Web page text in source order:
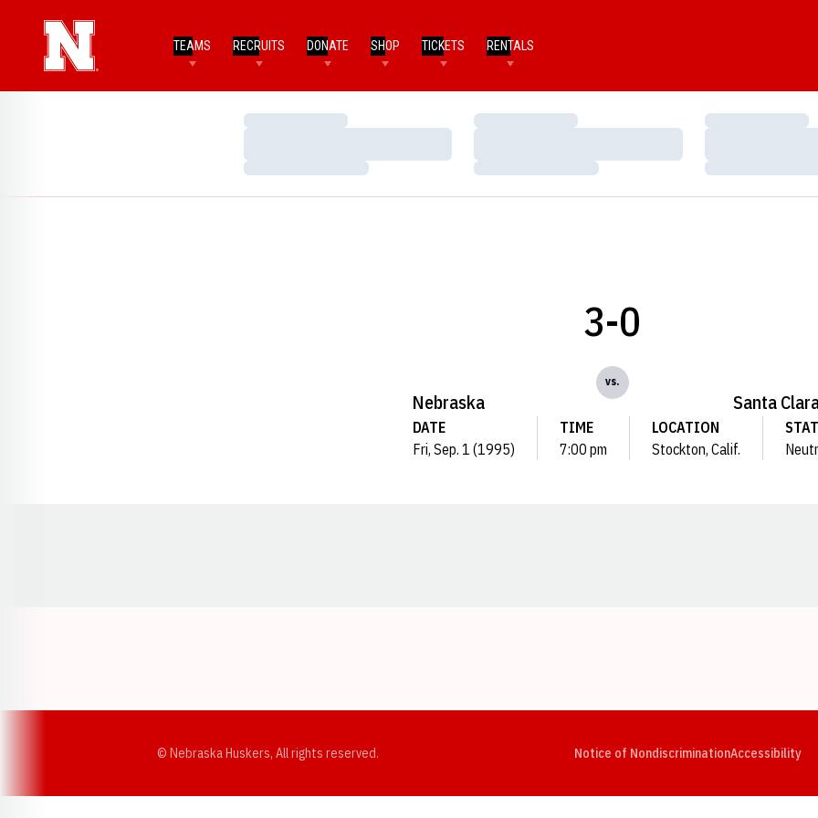
TEAMS RECRUITS DONATE SHOP TICKETS RENTALS
Loading…
Loading…
Loading…
Loading…
Loading…
Loading…
Nebraska
3-0
vs.
Santa
DATE
Fri, Sep. 1 (1995)
TIME
7:00 pm
LOCATION
Stockton, Calif.
© Nebraska Huskers, All rights reserved. Notice of NondiscriminationAccessibility